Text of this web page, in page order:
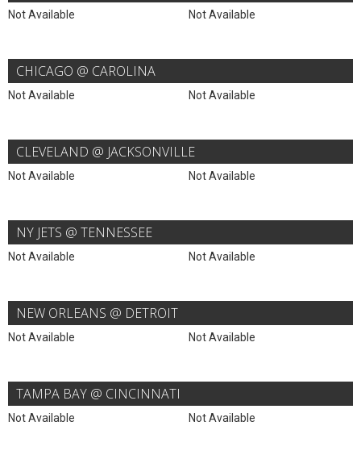
Not Available Not Available
CHICAGO @ CAROLINA
Not Available Not Available
CLEVELAND @ JACKSONVILLE
Not Available Not Available
NY JETS @ TENNESSEE
Not Available Not Available
NEW ORLEANS @ DETROIT
Not Available Not Available
TAMPA BAY @ CINCINNATI
Not Available Not Available